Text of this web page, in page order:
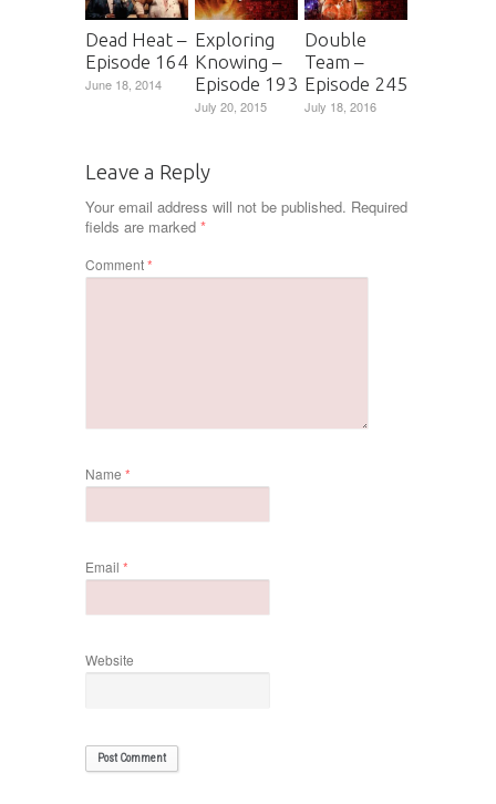
Dead Heat –
Episode 164
June 18, 2014
Exploring
Knowing –
Episode 193
July 20, 2015
Double
Team –
Episode 245
July 18, 2016
Leave a Reply
Your email address will not be published. Required
fields are marked *
Comment*
Name *
Email *
Website